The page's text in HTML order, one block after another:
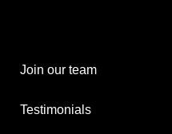
Join our team
Testimonials